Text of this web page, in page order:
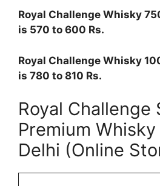
Royal Challenge Whisky
is 570 to 600 Rs.
Royal Challenge Whisky
is 780 to 810 Rs.
Royal Challenge
Premium
Delhi (Online